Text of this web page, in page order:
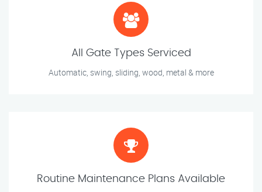
All Gate Types Serviced
Automatic, swing, sliding, wood, metal & more
Routine Maintenance Plans Available